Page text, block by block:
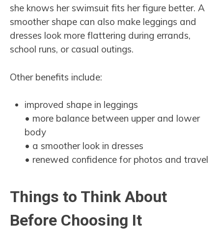
she knows her swimsuit fits her figure better. A
smoother shape can also make leggings and
dresses look more flattering during errands,
school runs, or casual outings.
Other benefits include:
improved shape in leggings
• more balance between upper and lower
body
• a smoother look in dresses
• renewed confidence for photos and travel
Things to Think About
Before Choosing It